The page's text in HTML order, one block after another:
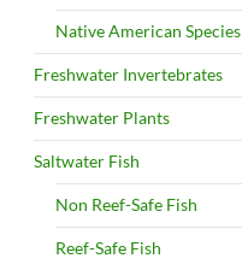
Native American Species
Freshwater Invertebrates
Freshwater Plants
Saltwater Fish
Non Reef-Safe Fish
Reef-Safe Fish